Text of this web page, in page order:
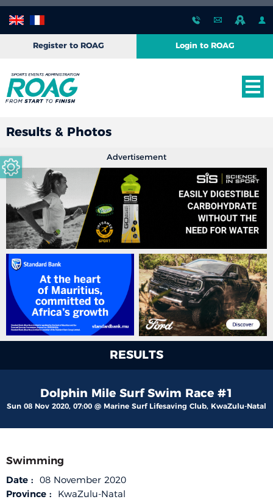
Register to ROAG Login to ROAG
Results & Photos
Advertisement
RESULTS
Dolphin Mile Surf Swim Race #1
Sun 08 Nov 2020, 07:00 @ Marine Surf Lifesaving Club, KwaZulu-Natal
Swimming
Date :
08 November 2020
Province :
KwaZulu-Natal